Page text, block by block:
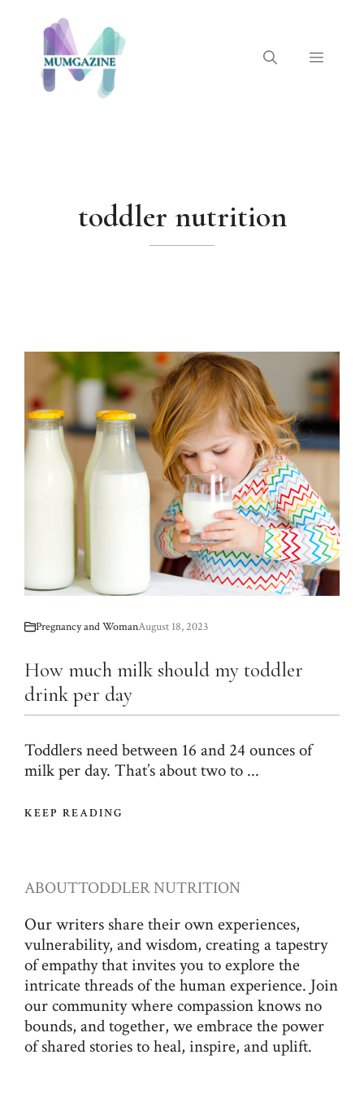
content
Menu
toddler nutrition
Pregnancy and WomanAugust 18, 2023
How much milk should my toddler
drink per day
Toddlers need between 16 and 24 ounces of
milk per day. That’s about two to ...
KEEP READING
ABOUTTODDLER NUTRITION
Our writers share their own experiences,
vulnerability, and wisdom, creating a tapestry
of empathy that invites you to explore the
intricate threads of the human experience. Join
our community where compassion knows no
bounds, and together, we embrace the power
of shared stories to heal, inspire, and uplift.